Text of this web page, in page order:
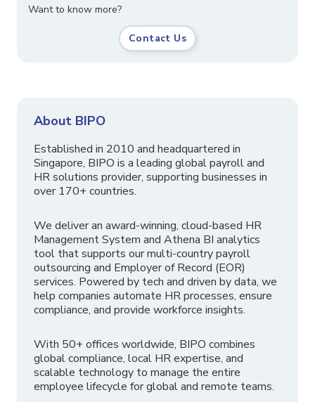
Want to know more?
Contact Us
About BIPO
Established in 2010 and headquartered in
Singapore, BIPO is a leading global payroll and
HR solutions provider, supporting businesses in
over 170+ countries.
We deliver an award-winning, cloud-based HR
Management System and Athena BI analytics
tool that supports our multi-country payroll
outsourcing and Employer of Record (EOR)
services. Powered by tech and driven by data, we
help companies automate HR processes, ensure
compliance, and provide workforce insights.
With 50+ offices worldwide, BIPO combines
global compliance, local HR expertise, and
scalable technology to manage the entire
employee lifecycle for global and remote teams.